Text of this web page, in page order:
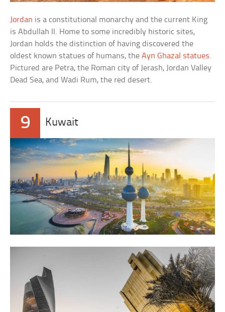
Jordan is a constitutional monarchy and the current King
is Abdullah II. Home to some incredibly historic sites,
Jordan holds the distinction of having discovered the
oldest known statues of humans, theAyn Ghazal statues.
Pictured are Petra, the Roman city of Jerash, Jordan Valley
Dead Sea, and Wadi Rum, the red desert.
9 Kuwait